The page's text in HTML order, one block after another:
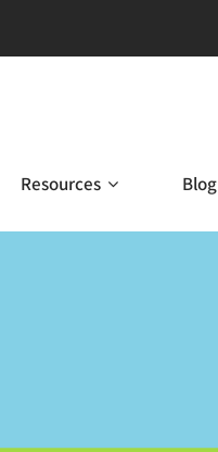
Resources Blog